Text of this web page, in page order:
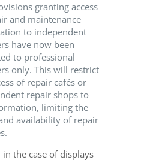
granting access
and maintenance
to independent
have now been
to professional
only. This will restrict
of repair cafés or
repair shops to
limiting the
availability of repair
the case of displays